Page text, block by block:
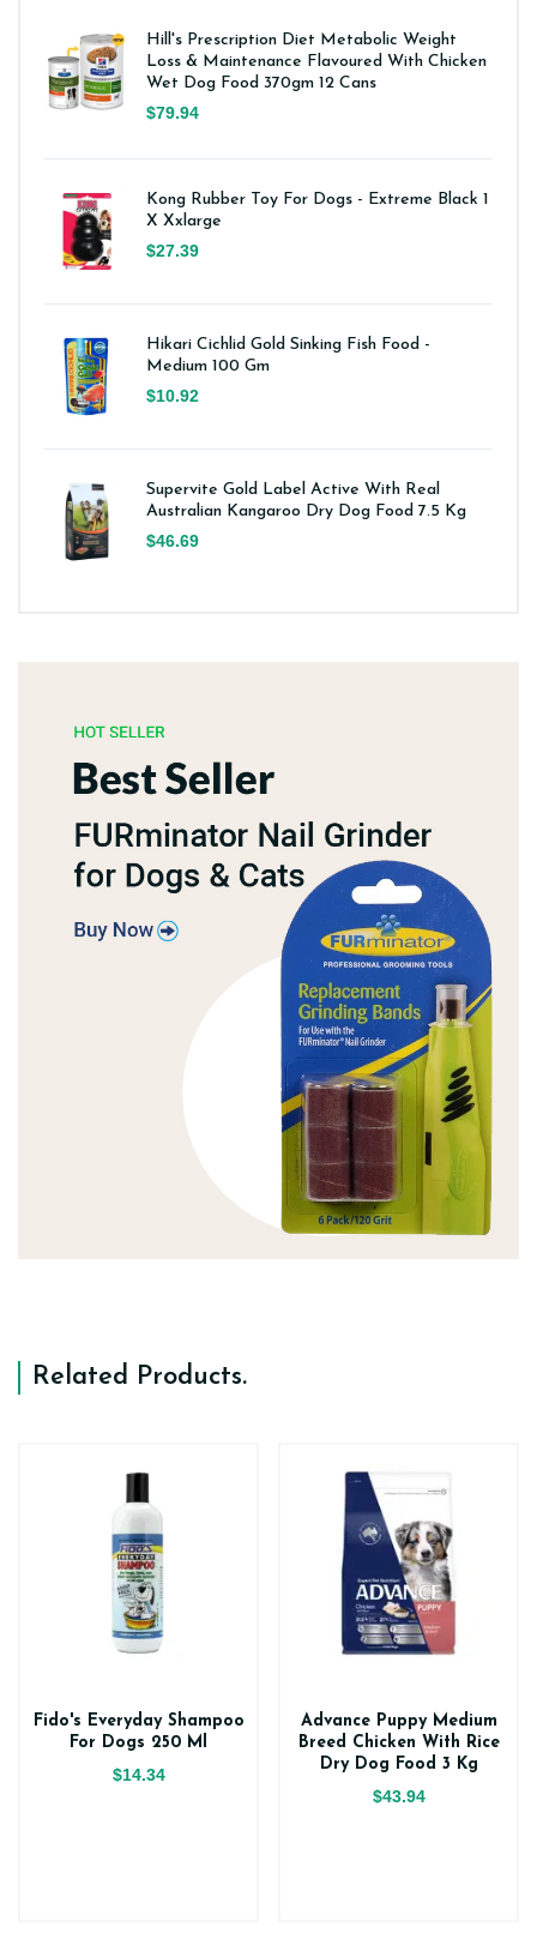
Hill's Prescription Diet Metabolic Weight
Loss & Maintenance Flavoured With Chicken
Wet Dog Food 370gm 12 Cans
$79.94
Kong Rubber Toy For Dogs - Extreme Black 1
X Xxlarge
$27.39
Hikari Cichlid Gold Sinking Fish Food -
Medium 100 Gm
$10.92
Supervite Gold Label Active With Real
Australian Kangaroo Dry Dog Food 7.5 Kg
$46.69
Related Products.
Fido's Everyday Shampoo
For Dogs 250 Ml
$14.34
Advance Puppy Medium
Breed Chicken With Rice
Dry Dog Food 3 Kg
$43.94